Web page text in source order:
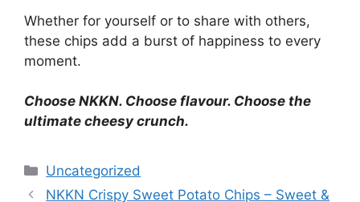
Whether for yourself or to share with others,
these chips add a burst of happiness to every
moment.
Choose NKKN. Choose flavour. Choose the
ultimate cheesy crunch.
Categories
Uncategorized
NKKN Crispy Sweet Potato Chips – Sweet &